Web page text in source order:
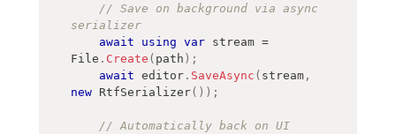
// Save on background via async
serializer
await
using var stream =
File . Create ( path ) ;
await editor . SaveAsync ( stream ,
new RtfSerializer( ) ) ;
// Automatically back on UI